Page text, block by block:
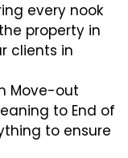
every nook
property in
clients in
Move-out
to End of
to ensure